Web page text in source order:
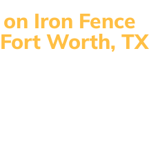
Iron Fence
Worth, TX